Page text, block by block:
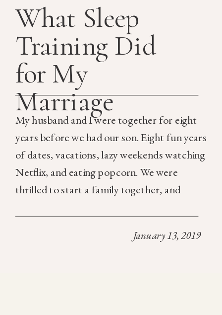
January 13, 2019
My husband and I were together for eight
years before we had our son. Eight fun years
of dates, vacations, lazy weekends watching
Netflix, and eating popcorn. We were
thrilled to start a family together, and
What Sleep
Training Did
for My
Marriage